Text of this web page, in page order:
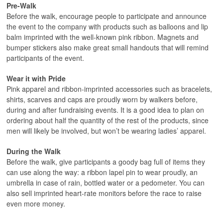
Pre-Walk
Before the walk, encourage people to participate and announce
the event to the company with products such as balloons and lip
balm imprinted with the well-known pink ribbon. Magnets and
bumper stickers also make great small handouts that will remind
participants of the event.
Wear it with Pride
Pink apparel and ribbon-imprinted accessories such as bracelets,
shirts, scarves and caps are proudly worn by walkers before,
during and after fundraising events. It is a good idea to plan on
ordering about half the quantity of the rest of the products, since
men will likely be involved, but won’t be wearing ladies’ apparel.
During the Walk
Before the walk, give participants a goody bag full of items they
can use along the way: a ribbon lapel pin to wear proudly, an
umbrella in case of rain, bottled water or a pedometer. You can
also sell imprinted heart-rate monitors before the race to raise
even more money.